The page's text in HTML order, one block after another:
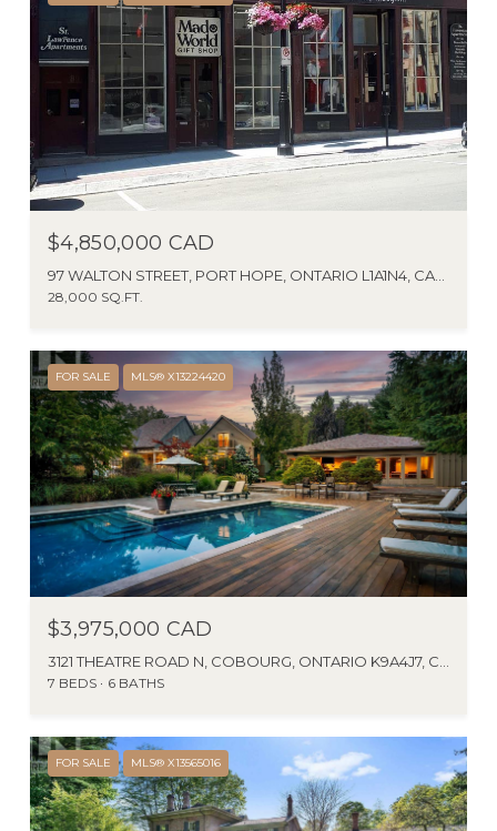
$4,850,000 CAD
97 WALTON STREET, PORT HOPE, ONTARIO L1A1N4, CANADA
28,000 SQ.FT.
FOR SALE MLS® X13224420
$3,975,000 CAD
7 BEDS 6 BATHS
FOR SALE MLS® X13565016